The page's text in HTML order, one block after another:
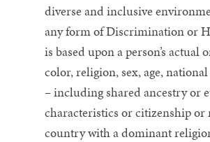
diverse and inclusive
any form of Discrimination or
is based upon a person’s actual
color, religion, sex, age,
– including shared ancestry or
characteristics or citizenship or
country with a dominant